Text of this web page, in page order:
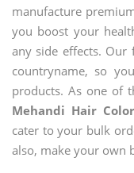
manufacture
you boost your
any side effects.
countryname, so
products. As one of
Mehandi Hair
cater to your bulk
also, make your own